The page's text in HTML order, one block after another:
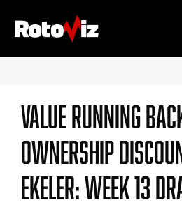
Value Running
Ownership
Ekeler: Week 13